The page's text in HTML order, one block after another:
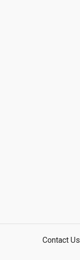
Contact Us